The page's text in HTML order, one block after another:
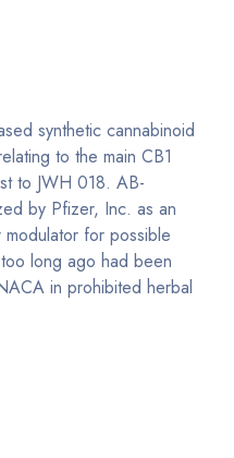
synthetic cannabinoid
to the main CB1
to JWH 018. AB-
by Pfizer, Inc. as an
for possible
long ago had been
in prohibited herbal